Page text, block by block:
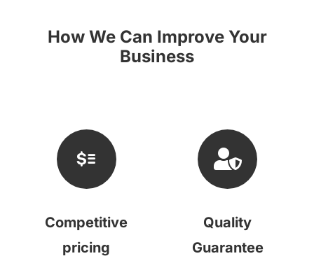
How We Can Improve Your
Business
Competitive
pricing
Quality
Guarantee